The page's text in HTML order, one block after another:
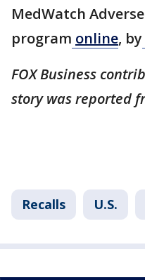
MedWatch
program online, by
FOX Business
story was reported
Recalls U.S.